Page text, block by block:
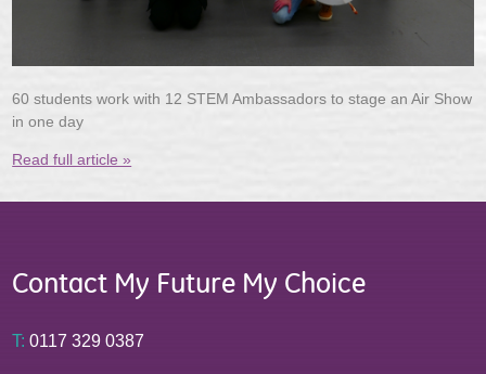
60 students work with 12 STEM Ambassadors to stage an Air Show
in one day
Read full article »
Contact My Future My Choice
T: 0117 329 0387